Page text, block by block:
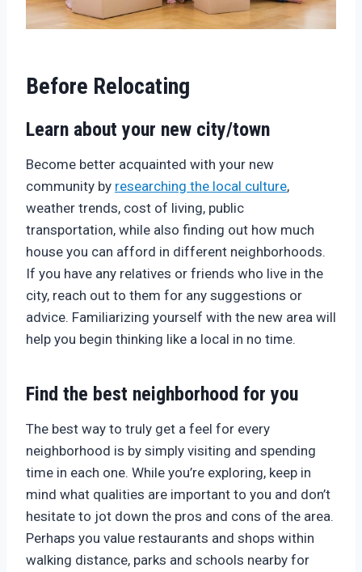
Before Relocating
Learn about your new city/town
Become better acquainted with your new
community by researching the local culture,
weather trends, cost of living, public
transportation, while also finding out how much
house you can afford in different neighborhoods.
If you have any relatives or friends who live in the
city, reach out to them for any suggestions or
advice. Familiarizing yourself with the new area will
help you begin thinking like a local in no time.
Find the best neighborhood for you
The best way to truly get a feel for every
neighborhood is by simply visiting and spending
time in each one. While you’re exploring, keep in
mind what qualities are important to you and don’t
hesitate to jot down the pros and cons of the area.
Perhaps you value restaurants and shops within
walking distance, parks and schools nearby for